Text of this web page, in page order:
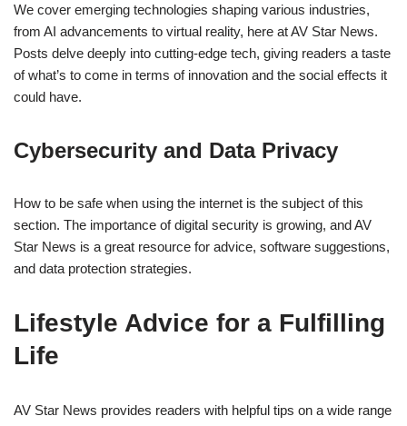
We cover emerging technologies shaping various industries,
from AI advancements to virtual reality, here at AV Star News.
Posts delve deeply into cutting-edge tech, giving readers a taste
of what’s to come in terms of innovation and the social effects it
could have.
Cybersecurity and Data Privacy
How to be safe when using the internet is the subject of this
section. The importance of digital security is growing, and AV
Star News is a great resource for advice, software suggestions,
and data protection strategies.
Lifestyle Advice for a Fulfilling
Life
AV Star News provides readers with helpful tips on a wide range